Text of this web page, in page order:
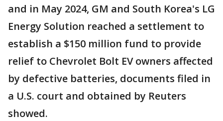
and in May 2024, GM and South Korea's LG
Energy Solution reached a settlement to
establish a $150 million fund to provide
relief to Chevrolet Bolt EV owners affected
by defective batteries, documents filed in
a U.S. court and obtained by Reuters
showed.